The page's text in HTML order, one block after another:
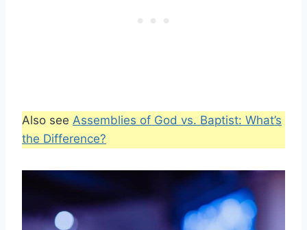
Also see Assemblies of God vs. Baptist: What’s
the Difference?